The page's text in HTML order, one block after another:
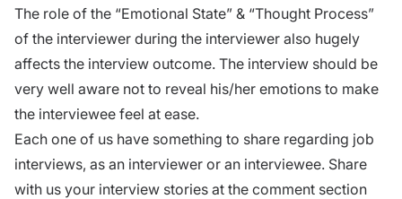
The role of the “Emotional State” & “Thought Process”
of the interviewer during the interviewer also hugely
affects the interview outcome. The interview should be
very well aware not to reveal his/her emotions to make
the interviewee feel at ease.
Each one of us have something to share regarding job
interviews, as an interviewer or an interviewee. Share
with us your interview stories at the comment section